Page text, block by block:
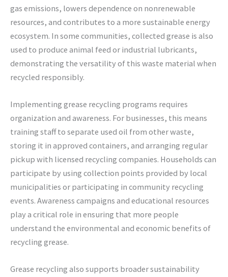
gas emissions, lowers dependence on nonrenewable
resources, and contributes to a more sustainable energy
ecosystem. In some communities, collected grease is also
used to produce animal feed or industrial lubricants,
demonstrating the versatility of this waste material when
recycled responsibly.
Implementing grease recycling programs requires
organization and awareness. For businesses, this means
training staff to separate used oil from other waste,
storing it in approved containers, and arranging regular
pickup with licensed recycling companies. Households can
participate by using collection points provided by local
municipalities or participating in community recycling
events. Awareness campaigns and educational resources
play a critical role in ensuring that more people
understand the environmental and economic benefits of
recycling grease.
Grease recycling also supports broader sustainability